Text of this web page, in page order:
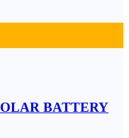
BATTERY